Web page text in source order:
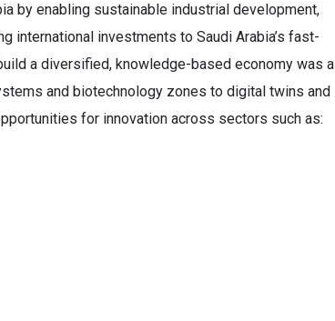
by enabling sustainable industrial development,
international investments to Saudi Arabia’s fast-
a diversified, knowledge-based economy was a
and biotechnology zones to digital twins and
for innovation across sectors such as: